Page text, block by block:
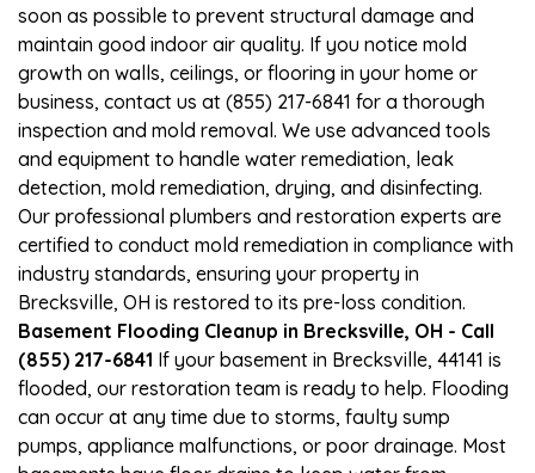
soon as possible to prevent structural damage and
maintain good indoor air quality. If you notice mold
growth on walls, ceilings, or flooring in your home or
business, contact us at (855) 217-6841 for a thorough
inspection and mold removal. We use advanced tools
and equipment to handle water remediation, leak
detection, mold remediation, drying, and disinfecting.
Our professional plumbers and restoration experts are
certified to conduct mold remediation in compliance with
industry standards, ensuring your property in
Brecksville, OH is restored to its pre-loss condition.
Basement Flooding Cleanup in Brecksville, OH - Call
(855) 217-6841 If your basement in Brecksville, 44141 is
flooded, our restoration team is ready to help. Flooding
can occur at any time due to storms, faulty sump
pumps, appliance malfunctions, or poor drainage. Most